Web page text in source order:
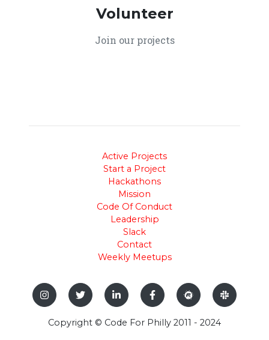
Volunteer
Join our projects
Active Projects
Start a Project
Hackathons
Mission
Code Of Conduct
Leadership
Slack
Contact
Weekly Meetups
Copyright © Code For Philly 2011 - 2024